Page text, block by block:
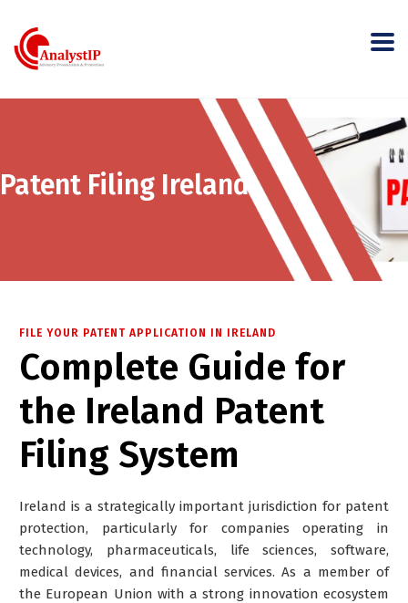
Patent Filing Ireland
FILE YOUR PATENT APPLICATION IN IRELAND
Complete Guide for
the Ireland Patent
Filing System
Ireland is a strategically important jurisdiction for patent
protection, particularly for companies operating in
technology, pharmaceuticals, life sciences, software,
medical devices, and financial services. As a member of
the European Union with a strong innovation ecosystem